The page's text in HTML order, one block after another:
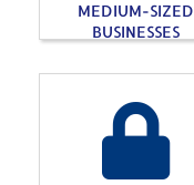
MEDIUM-SIZED
BUSINESSES